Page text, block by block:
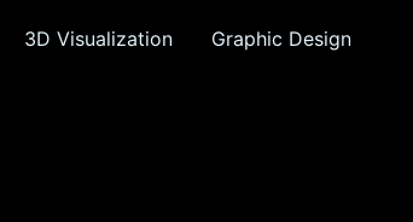
3D Visualization Graphic Design